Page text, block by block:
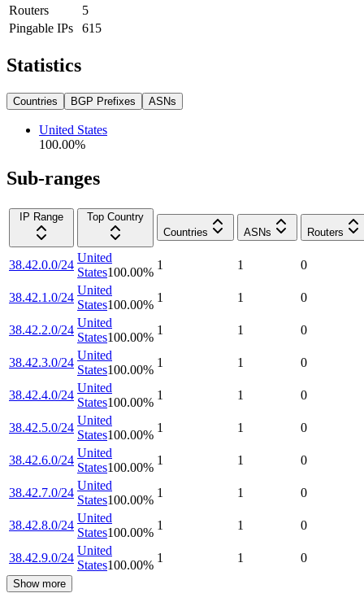
Routers
5
Pingable IPs
615
Statistics
Countries BGP Prefixes ASNs
United States
100.00%
Sub-ranges
IP Range
Top Country
Countries
ASNs Routers
38.42.0.0/24
United
States100.00%
1 1 0
38.42.1.0/24
United
States100.00%
1 1 0
38.42.2.0/24
United
States100.00%
1 1 0
38.42.3.0/24
United
States100.00%
1 1 0
38.42.4.0/24
United
States100.00%
1 1 0
38.42.5.0/24
United
States100.00%
1 1 0
38.42.6.0/24
United
States100.00%
1 1 0
38.42.7.0/24
United
States100.00%
1 1 0
38.42.8.0/24
United
States100.00%
1 1 0
38.42.9.0/24
United
States100.00%
1 1 0
Show more